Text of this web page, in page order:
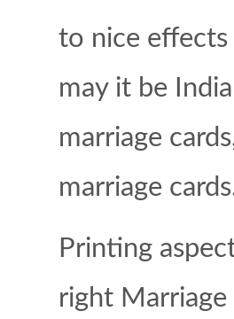
to nice effects
may it be
marriage
marriage
Printing
right Marriage